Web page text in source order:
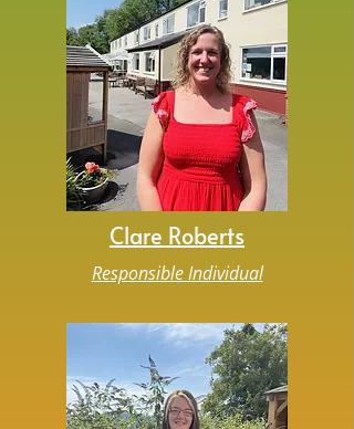
Clare Roberts
Responsible Individual